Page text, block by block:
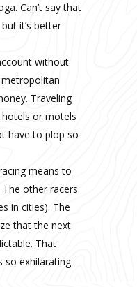
Can’t say that
it’s better
without
Traveling
or motels
have to plop so
means to
other racers.
in cities). The
that the next
That
exhilarating